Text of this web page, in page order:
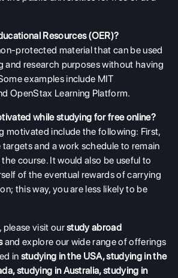
Resources (OER)?
protected material that can be used
and research purposes without having
examples include MIT
OpenStax Learning Platform.
while studying for free online?
motivated include the following: First,
and a work schedule to remain
course. It would also be useful to
of the eventual rewards of carrying
this way, you are less likely to be
please visit ourstudy abroad
and explore our wide range of offerings
in studying in the USA,studying in the
,studying in Australia,studying in